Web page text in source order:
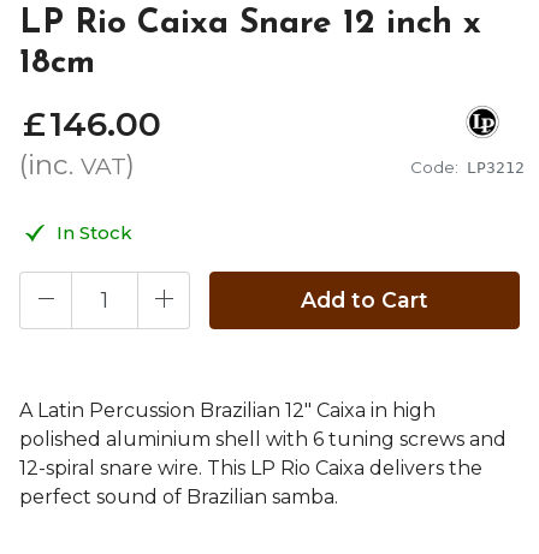
LP Rio Caixa Snare 12 inch x
18cm
Code: LP3212
£146.00
(inc. VAT)
In Stock
Add to Cart
A Latin Percussion Brazilian 12" Caixa in high
polished aluminium shell with 6 tuning screws and
12-spiral snare wire. This LP Rio Caixa delivers the
perfect sound of Brazilian samba.